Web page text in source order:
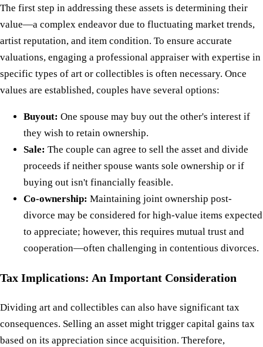
The first step in addressing these assets is determining their
value—a complex endeavor due to fluctuating market trends,
artist reputation, and item condition. To ensure accurate
valuations, engaging a professional appraiser with expertise in
specific types of art or collectibles is often necessary. Once
values are established, couples have several options:
Buyout: One spouse may buy out the other's interest if
they wish to retain ownership.
Sale: The couple can agree to sell the asset and divide
proceeds if neither spouse wants sole ownership or if
buying out isn't financially feasible.
Co-ownership: Maintaining joint ownership post-
divorce may be considered for high-value items expected
to appreciate; however, this requires mutual trust and
cooperation—often challenging in contentious divorces.
Tax Implications: An Important Consideration
Dividing art and collectibles can also have significant tax
consequences. Selling an asset might trigger capital gains tax
based on its appreciation since acquisition. Therefore,